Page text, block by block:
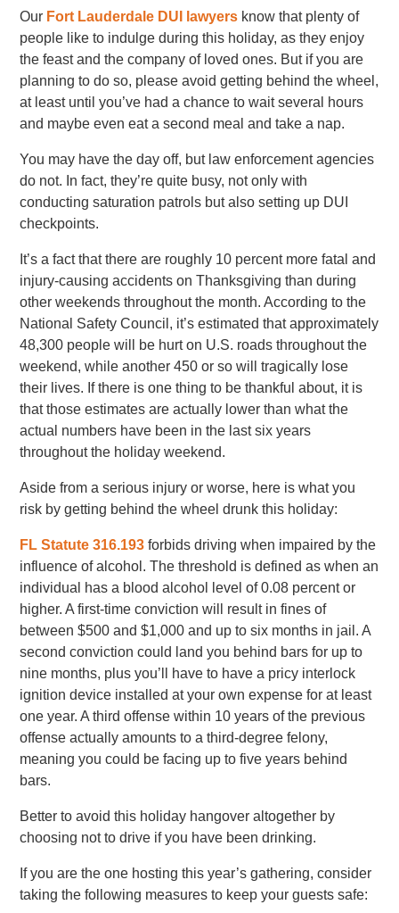
Our Fort Lauderdale DUI lawyers know that plenty of
people like to indulge during this holiday, as they enjoy
the feast and the company of loved ones. But if you are
planning to do so, please avoid getting behind the wheel,
at least until you’ve had a chance to wait several hours
and maybe even eat a second meal and take a nap.
You may have the day off, but law enforcement agencies
do not. In fact, they’re quite busy, not only with
conducting saturation patrols but also setting up DUI
checkpoints.
It’s a fact that there are roughly 10 percent more fatal and
injury-causing accidents on Thanksgiving than during
other weekends throughout the month. According to the
National Safety Council, it’s estimated that approximately
48,300 people will be hurt on U.S. roads throughout the
weekend, while another 450 or so will tragically lose
their lives. If there is one thing to be thankful about, it is
that those estimates are actually lower than what the
actual numbers have been in the last six years
throughout the holiday weekend.
Aside from a serious injury or worse, here is what you
risk by getting behind the wheel drunk this holiday:
FL Statute 316.193forbids driving when impaired by the
influence of alcohol. The threshold is defined as when an
individual has a blood alcohol level of 0.08 percent or
higher. A first-time conviction will result in fines of
between $500 and $1,000 and up to six months in jail. A
second conviction could land you behind bars for up to
nine months, plus you’ll have to have a pricy interlock
ignition device installed at your own expense for at least
one year. A third offense within 10 years of the previous
offense actually amounts to a third-degree felony,
meaning you could be facing up to five years behind
bars.
Better to avoid this holiday hangover altogether by
choosing not to drive if you have been drinking.
If you are the one hosting this year’s gathering, consider
taking the following measures to keep your guests safe: